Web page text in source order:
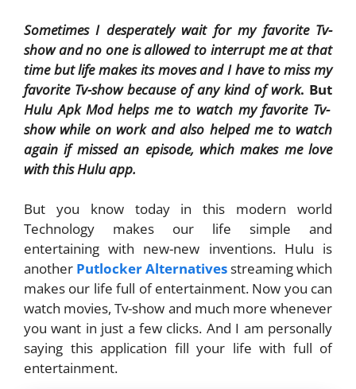
Sometimes I desperately wait for my favorite Tv-
show and no one is allowed to interrupt me at that
time but life makes its moves and I have to miss my
favorite Tv-show because of any kind of work. But
Hulu Apk Mod helps me to watch my favorite Tv-
show while on work and also helped me to watch
again if missed an episode, which makes me love
with this Hulu app.
But you know today in this modern world
Technology makes our life simple and
entertaining with new-new inventions. Hulu is
another Putlocker Alternativesstreaming which
makes our life full of entertainment. Now you can
watch movies, Tv-show and much more whenever
you want in just a few clicks. And I am personally
saying this application fill your life with full of
entertainment.